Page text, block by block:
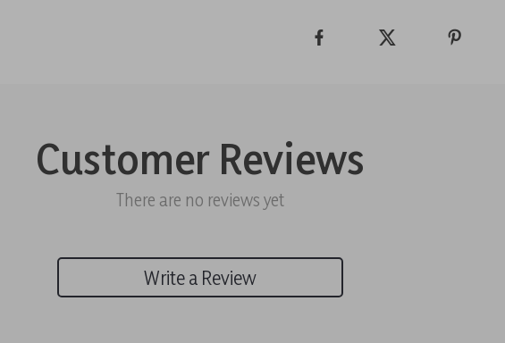
Customer Reviews
There are no reviews yet
Write a Review